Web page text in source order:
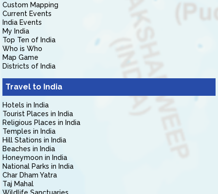
Custom Mapping
Current Events
India Events
My India
Top Ten of India
Who is Who
Map Game
Districts of India
Travel to India
Hotels in India
Tourist Places in India
Religious Places in India
Temples in India
Hill Stations in India
Beaches in India
Honeymoon in India
National Parks in India
Char Dham Yatra
Taj Mahal